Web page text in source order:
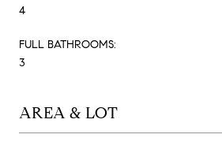
4
FULL BATHROOMS:
3
AREA & LOT